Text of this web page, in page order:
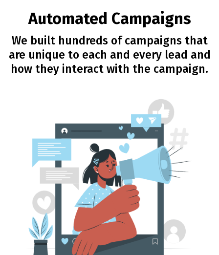
Automated Campaigns
We built hundreds of campaigns that
are unique to each and every lead and
how they interact with the campaign.